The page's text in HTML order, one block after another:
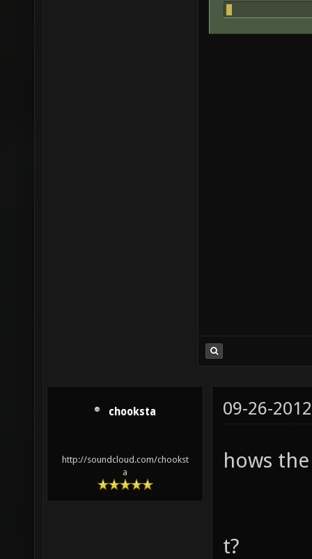
chooksta
http://soundcloud.com/chookst
a
09-26-
hows
t?